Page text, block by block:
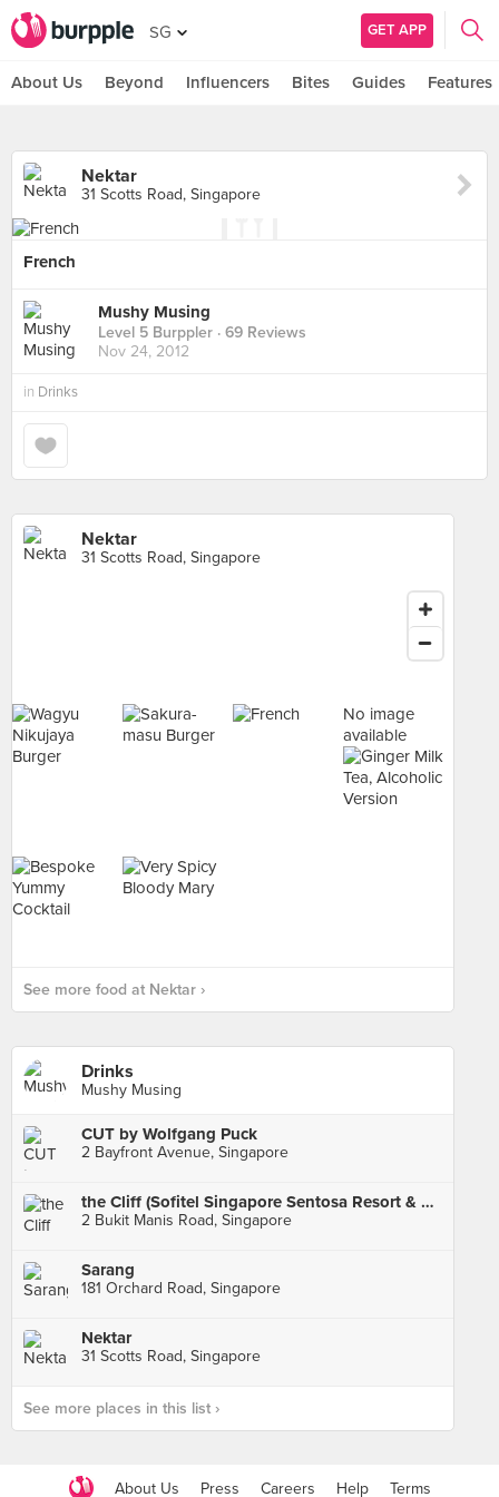
SG GET APP
About Us Beyond Influencers Bites Guides Features
Nektar
31 Scotts Road, Singapore
French
Mushy Musing
Level 5 Burppler · 69 Reviews
Nov 24, 2012
in Drinks
Nektar
31 Scotts Road, Singapore
No image
available
See more food at Nektar ›
Drinks
Mushy Musing
CUT by Wolfgang Puck
2 Bayfront Avenue, Singapore
the Cliff (Sofitel Singapore Sentosa Resort & Spa)
2 Bukit Manis Road, Singapore
Sarang
181 Orchard Road, Singapore
Nektar
31 Scotts Road, Singapore
See more places in this list ›
About Us Press Careers Help Terms